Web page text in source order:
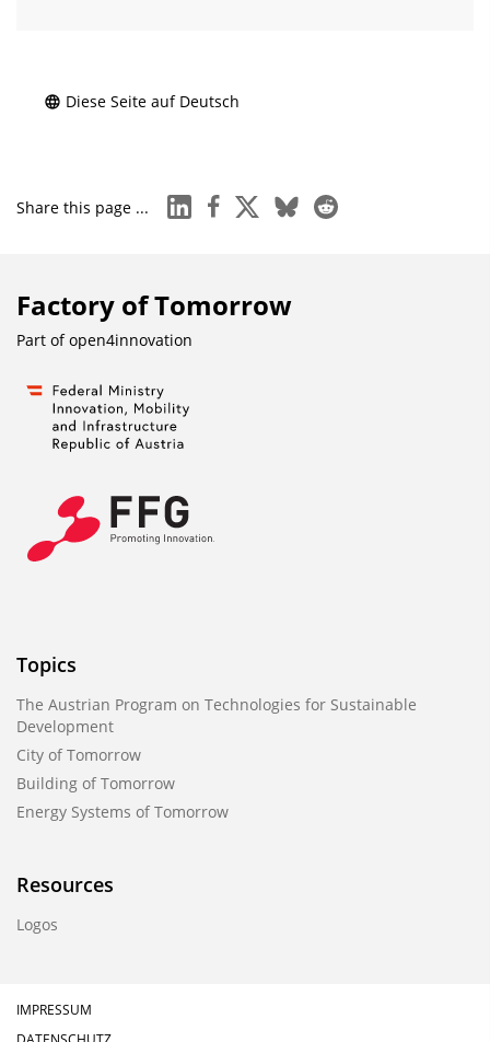
Diese Seite auf Deutsch
Share this page ... linkedinfacebook
x blueskyreddit
Factory of Tomorrow
Part ofopen4innovation
Topics
The Austrian Program on Technologies for Sustainable
Development
City of Tomorrow
Building of Tomorrow
Energy Systems of Tomorrow
Resources
Logos
IMPRESSUM